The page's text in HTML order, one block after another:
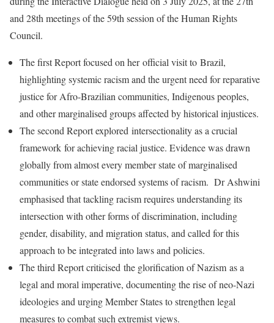
and 28th meetings of the 59th session of the Human Rights
Council.
The first Report focused on her official visit to Brazil,
highlighting systemic racism and the urgent need for reparative
justice for Afro-Brazilian communities, Indigenous peoples,
and other marginalised groups affected by historical injustices.
The second Report explored intersectionality as a crucial
framework for achieving racial justice. Evidence was drawn
globally from almost every member state of marginalised
communities or state endorsed systems of racism. Dr Ashwini
emphasised that tackling racism requires understanding its
intersection with other forms of discrimination, including
gender, disability, and migration status, and called for this
approach to be integrated into laws and policies.
The third Report criticised the glorification of Nazism as a
legal and moral imperative, documenting the rise of neo-Nazi
ideologies and urging Member States to strengthen legal
measures to combat such extremist views.